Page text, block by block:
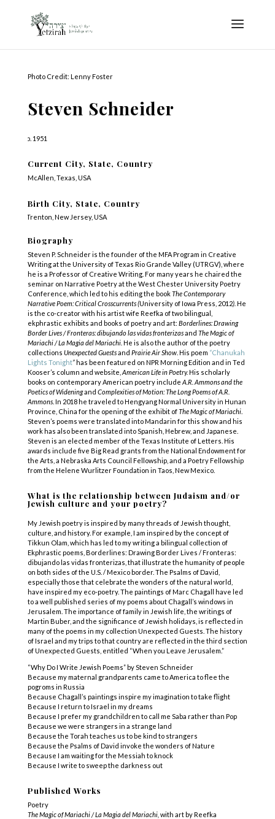
Photo Credit: Lenny Foster
Steven Schneider
b. 1951
Current City, State, Country
McAllen, Texas, USA
Birth City, State, Country
Trenton, New Jersey, USA
Biography
Steven P. Schneider is the founder of the MFA Program in Creative
Writing at the University of Texas Rio Grande Valley (UTRGV), where
he is a Professor of Creative Writing. For many years he chaired the
seminar on Narrative Poetry at the West Chester University Poetry
Conference, which led to his editing the bookThe Contemporary
Narrative Poem: Critical Crosscurrents (University of Iowa Press, 2012). He
is the co-creator with his artist wife Reefka of two bilingual,
ekphrastic exhibits and books of poetry and art: Borderlines: Drawing
Border Lives / Fronteras: dibujando las vidas fronterizasand The Magic of
Mariachi / La Magia del Mariachi. He is also the author of the poetry
collections Unexpected Guestsand Prairie Air Show. His poem “Chanukah
Lights Tonight”has been featured on NPR Morning Edition and in Ted
Kooser’s column and website, American Life in Poetry.His scholarly
books on contemporary American poetry include A.R. Ammonsand the
Poetics of Wideningand Complexities of Motion: The Long Poems of A.R.
Ammons. In 2018 he traveled to Hengyang Normal University in Hunan
Province, China for the opening of the exhibit ofThe Magic of Mariachi.
Steven’s poems were translated into Mandarin for this show and his
work has also been translated into Spanish, Hebrew, and Japanese.
Steven is an elected member of the Texas Institute of Letters. His
awards include five Big Read grants from the National Endowment for
the Arts, a Nebraska Arts Council Fellowship, and a Poetry Fellowship
from the Helene Wurlitzer Foundation in Taos, New Mexico.
What is the relationship between Judaism and/or
Jewish culture and your poetry?
My Jewish poetry is inspired by many threads of Jewish thought,
culture, and history. For example, I am inspired by the concept of
Tikkun Olam, which has led to my writing a bilingual collection of
Ekphrastic poems, Borderlines: Drawing Border Lives / Fronteras:
dibujando las vidas fronterizas, that illustrate the humanity of people
on both sides of the U.S. / Mexico border. The Psalms of David,
especially those that celebrate the wonders of the natural world,
have inspired my eco-poetry. The paintings of Marc Chagall have led
to a well published series of my poems about Chagall’s windows in
Jerusalem. The importance of family in Jewish life, the writings of
Martin Buber, and the significance of Jewish holidays, is reflected in
many of the poems in my collection Unexpected Guests. The history
of Israel and my trips to that country are reflected in the third section
of Unexpected Guests, entitled “When you Leave Jerusalem.”
“Why Do I Write Jewish Poems” by Steven Schneider
Because my maternal grandparents came to America to flee the
pogroms in Russia
Because Chagall’s paintings inspire my imagination to take flight
Because I return to Israel in my dreams
Because I prefer my grandchildren to call me Saba rather than Pop
Because we were strangers in a strange land
Because the Torah teaches us to be kind to strangers
Because the Psalms of David invoke the wonders of Nature
Because I am waiting for the Messiah to knock
Because I write to sweep the darkness out
Published Works
Poetry
The Magic of Mariachi / La Magia del Mariachi, with art by Reefka